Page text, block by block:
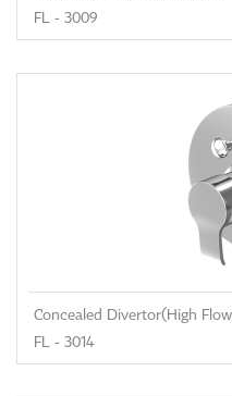
FL - 3009
Concealed Divertor(High
FL - 3014